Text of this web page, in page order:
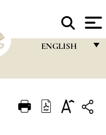
ENGLISH
ITALIANO